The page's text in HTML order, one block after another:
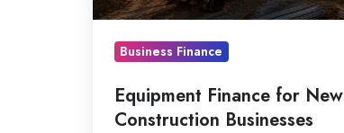
Business Finance
Equipment Finance for New
Construction Businesses